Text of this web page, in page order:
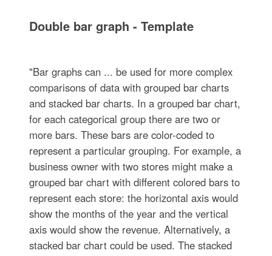
Double bar graph - Template
"Bar graphs can ... be used for more complex
comparisons of data with grouped bar charts
and stacked bar charts. In a grouped bar chart,
for each categorical group there are two or
more bars. These bars are color-coded to
represent a particular grouping. For example, a
business owner with two stores might make a
grouped bar chart with different colored bars to
represent each store: the horizontal axis would
show the months of the year and the vertical
axis would show the revenue. Alternatively, a
stacked bar chart could be used. The stacked